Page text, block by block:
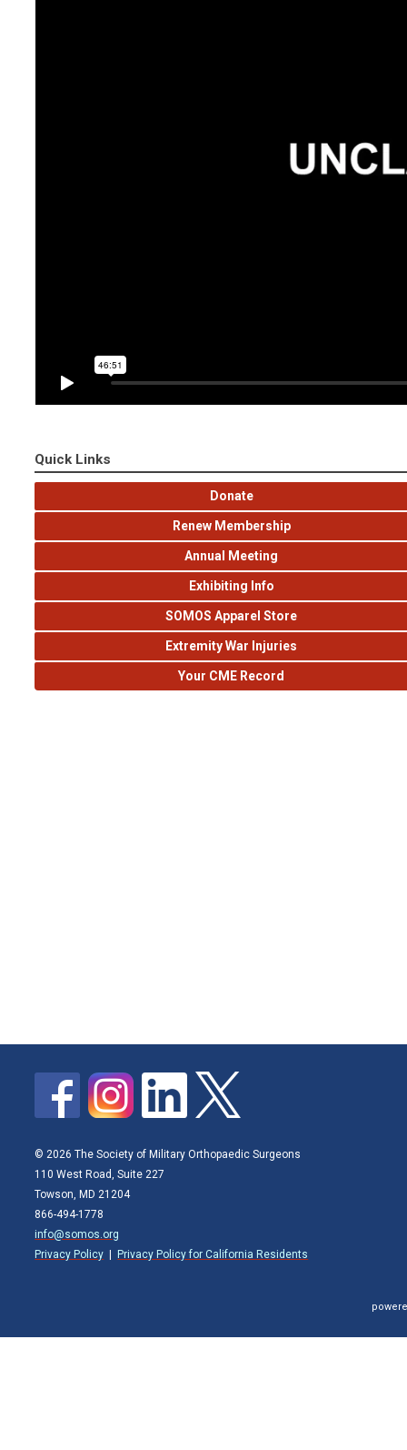
Quick Links
Donate
Renew Membership
Annual Meeting
Exhibiting Info
SOMOS Apparel Store
Extremity War Injuries
Your CME Record
© 2026 The Society of Military Orthopaedic Surgeons
110 West Road, Suite 227
Towson, MD 21204
866-494-1778
info@somos.org
Privacy Policy
Privacy Policy for California Residents